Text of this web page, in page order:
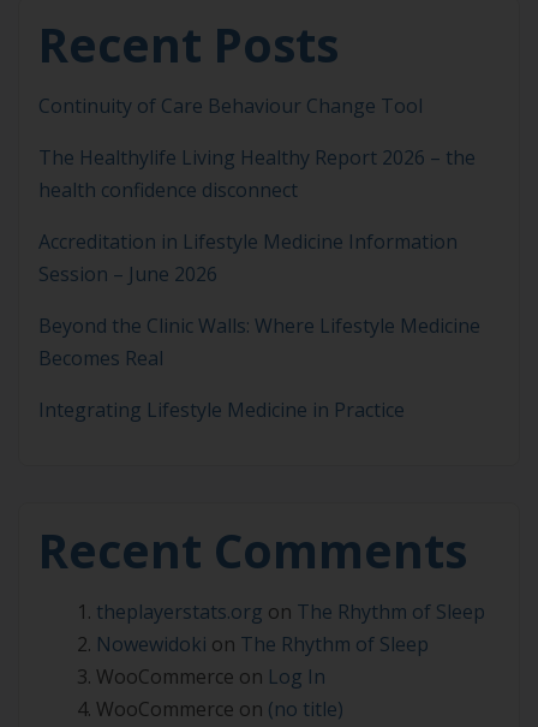
Recent Posts
Continuity of Care Behaviour Change Tool
The Healthylife Living Healthy Report 2026 – the
health confidence disconnect
Accreditation in Lifestyle Medicine Information
Session – June 2026
Beyond the Clinic Walls: Where Lifestyle Medicine
Becomes Real
Integrating Lifestyle Medicine in Practice
Recent Comments
theplayerstats.org on The Rhythm of Sleep
Nowewidoki on The Rhythm of Sleep
WooCommerce on Log In
WooCommerce on (no title)